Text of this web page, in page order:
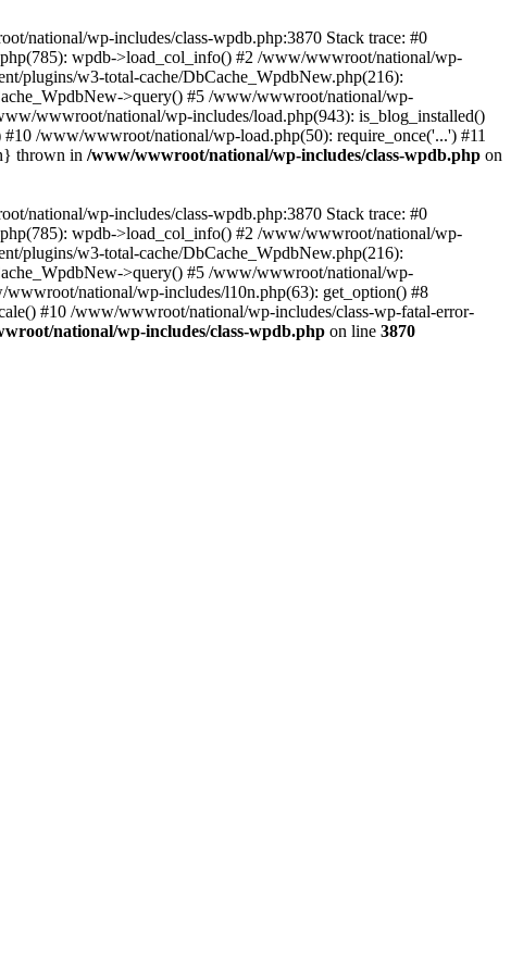
national/wp-includes/class-wpdb.php:3870 Stack trace: #0
wpdb->load_col_info() #2 /www/wwwroot/national/wp-
plugins/w3-total-cache/DbCache_WpdbNew.php(216):
>query() #5 /www/wwwroot/national/wp-
wwwroot/national/wp-includes/load.php(943): is_blog_installed()
/www/wwwroot/national/wp-load.php(50): require_once('...') #11
thrown in /www/wwwroot/national/wp-includes/class-wpdb.php on
national/wp-includes/class-wpdb.php:3870 Stack trace: #0
wpdb->load_col_info() #2 /www/wwwroot/national/wp-
plugins/w3-total-cache/DbCache_WpdbNew.php(216):
>query() #5 /www/wwwroot/national/wp-
national/wp-includes/l10n.php(63): get_option() #8
#10 /www/wwwroot/national/wp-includes/class-wp-fatal-error-
national/wp-includes/class-wpdb.php on line 3870